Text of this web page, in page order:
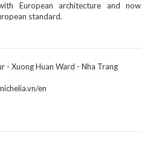
European architecture and now
standard.
- Xuong Huan Ward - Nha Trang
en